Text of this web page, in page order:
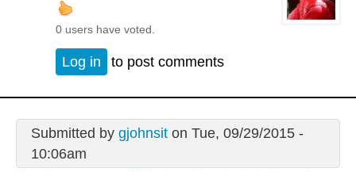
0 users have voted.
Log in to post comments
Submitted by gjohnsiton Tue, 09/29/2015 -
10:06am